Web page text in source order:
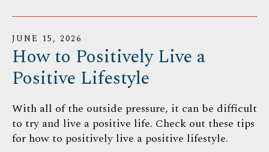
JUNE 15, 2026
How to Positively Live a
Positive Lifestyle
With all of the outside pressure, it can be difficult
to try and live a positive life. Check out these tips
for how to positively live a positive lifestyle.